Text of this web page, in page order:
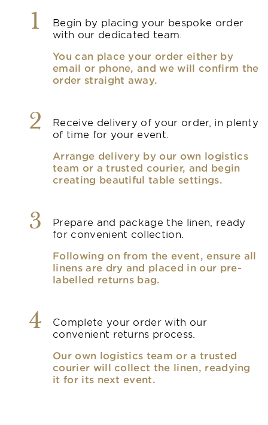
1
Begin by placing your bespoke order
with our dedicated team.
You can place your order either by
email or phone, and we will confirm the
order straight away.
2
Receive delivery of your order, in plenty
of time for your event.
Arrange delivery by our own logistics
team or a trusted courier, and begin
creating beautiful table settings.
3
Prepare and package the linen, ready
for convenient collection.
Following on from the event, ensure all
linens are dry and placed in our pre-
labelled returns bag.
4
Complete your order with our
convenient returns process.
Our own logistics team or a trusted
courier will collect the linen, readying
it for its next event.